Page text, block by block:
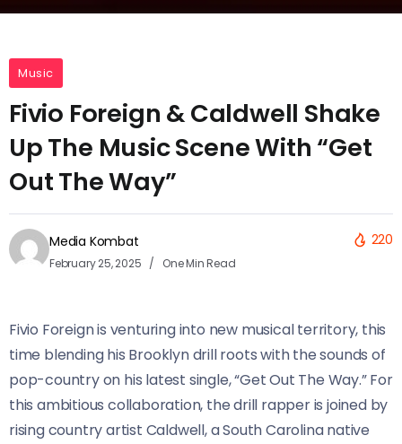
Music
Fivio Foreign & Caldwell Shake
Up The Music Scene With “Get
Out The Way”
Media Kombat
February 25, 2025 One Min Read
220
Fivio Foreign is venturing into new musical territory, this
time blending his Brooklyn drill roots with the sounds of
pop-country on his latest single, “Get Out The Way.” For
this ambitious collaboration, the drill rapper is joined by
rising country artist Caldwell, a South Carolina native